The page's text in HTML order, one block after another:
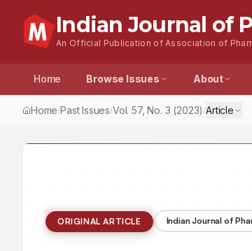
Indian Journal of
An Official Publication of Association of
Home Browse Issues About
Home/Past Issues/Vol.57, No. 3 (2023) /Article
ORIGINAL ARTICLE Indian Journal of